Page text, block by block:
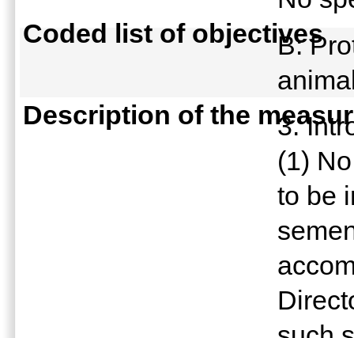
Coded list of objectives
B:
Description of the
3.
(1)
to be